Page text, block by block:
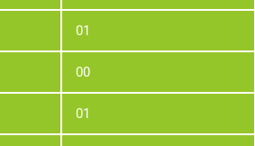
01
00
01